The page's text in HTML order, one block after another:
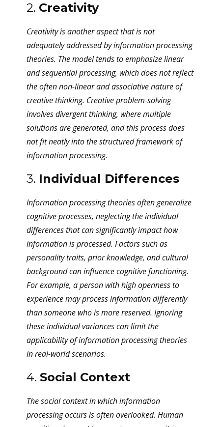
2. Creativity
Creativity is another aspect that is not
adequately addressed by information processing
theories. The model tends to emphasize linear
and sequential processing, which does not reflect
the often non-linear and associative nature of
creative thinking. Creative problem-solving
involves divergent thinking, where multiple
solutions are generated, and this process does
not fit neatly into the structured framework of
information processing.
3. Individual Differences
Information processing theories often generalize
cognitive processes, neglecting the individual
differences that can significantly impact how
information is processed. Factors such as
personality traits, prior knowledge, and cultural
background can influence cognitive functioning.
For example, a person with high openness to
experience may process information differently
than someone who is more reserved. Ignoring
these individual variances can limit the
applicability of information processing theories
in real-world scenarios.
4. Social Context
The social context in which information
processing occurs is often overlooked. Human